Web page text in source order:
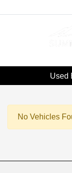
Used
No Vehicles